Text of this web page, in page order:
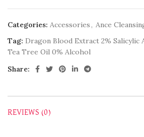
Categories: Accessories, Ance
Tag: Dragon Blood Extract 2% Salicylic
Tea Tree Oil 0% Alcohol
Share:
REVIEWS (0)